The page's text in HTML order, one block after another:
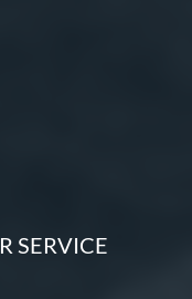
SERVICE